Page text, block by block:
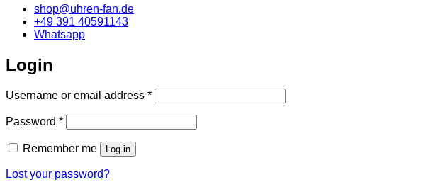
shop@uhren-fan.de
+49 391 40591143
Whatsapp
Login
Username or email address *Required
Password *Required
Remember me Log in
Lost your password?